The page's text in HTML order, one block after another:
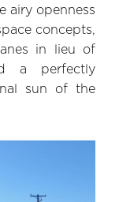
airy openness
concepts,
in lieu of
a perfectly
sun of the